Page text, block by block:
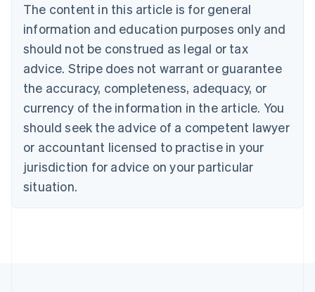
The content in this article is for general
information and education purposes only and
should not be construed as legal or tax
advice. Stripe does not warrant or guarantee
the accuracy, completeness, adequacy, or
currency of the information in the article. You
should seek the advice of a competent lawyer
or accountant licensed to practise in your
jurisdiction for advice on your particular
situation.
Bulgaria
English
Canada
English Français
Croatia
English Italiano
English
Czech Republic
Denmark
English
Estonia
Finland